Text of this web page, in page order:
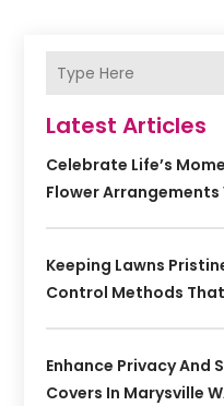
Latest Articles
Celebrate Life’s
Flower Arrangements
Keeping Lawns
Control Methods
Enhance Privacy And
Covers In Marysville